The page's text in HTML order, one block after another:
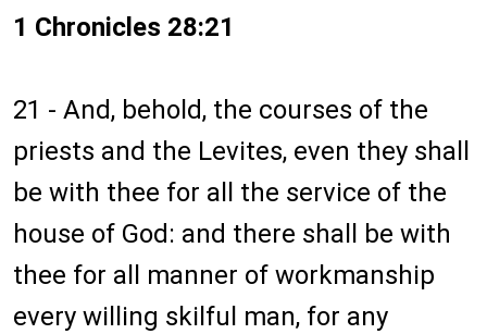
1 Chronicles 28:21
21 - And, behold, the courses of the
priests and the Levites, even they shall
be with thee for all the service of the
house of God: and there shall be with
thee for all manner of workmanship
every willing skilful man, for any